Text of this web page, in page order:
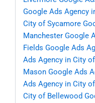
Google Ads Agency
City of Sycamore
Manchester Google
Fields Google Ads
Ads Agency in City
Mason Google Ads
Ads Agency in City
City of Bellewood